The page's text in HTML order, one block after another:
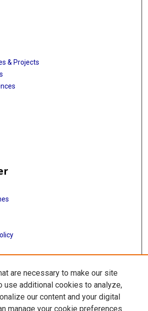
& Projects
are necessary to make our site
use additional cookies to analyze,
our content and your digital
manage your cookie preferences